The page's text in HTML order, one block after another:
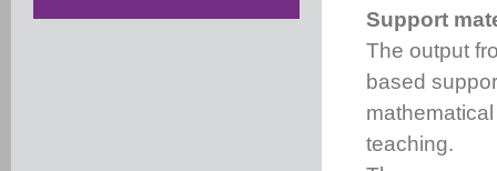
Support
The output
based
teaching.